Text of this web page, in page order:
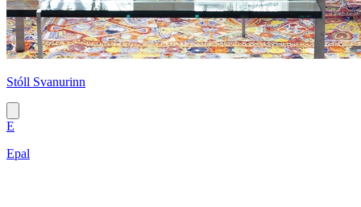
Stóll Svanurinn
E
Epal